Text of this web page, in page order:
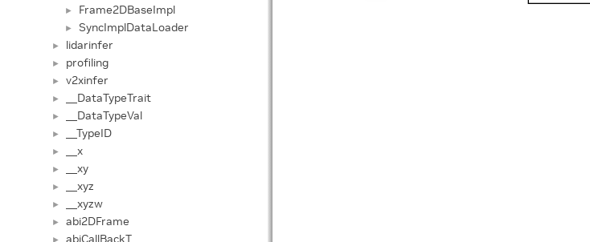
► Frame2DBaseImpl
► SyncImplDataLoader
► lidarinfer
► profiling
► v2xinfer
► __DataTypeTrait
► __DataTypeVal
► __TypeID
► __x
► __xy
► __xyz
► __xyzw
► abi2DFrame
► abiCallBackT